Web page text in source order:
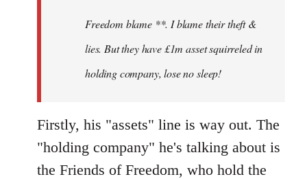
Freedom blame **. I blame their theft &
lies. But they have £1m asset squirreled in
holding company, lose no sleep!
Firstly, his "assets" line is way out. The
"holding company" he's talking about is
the Friends of Freedom, who hold the